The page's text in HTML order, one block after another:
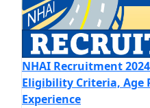
NHAI Recruitment
Eligibility Criteria, Age
Experience